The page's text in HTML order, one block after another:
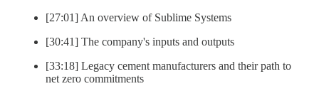
[27:01] An overview of Sublime Systems
[30:41] The company's inputs and outputs
[33:18] Legacy cement manufacturers and their path to
net zero commitments